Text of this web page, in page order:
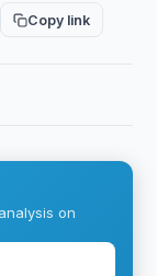
Copy link
on